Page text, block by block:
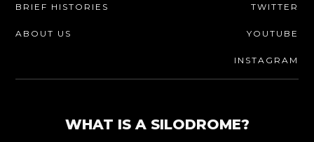
BRIEF HISTORIES
ABOUT US
TWITTER
YOUTUBE
INSTAGRAM
WHAT IS A SILODROME?